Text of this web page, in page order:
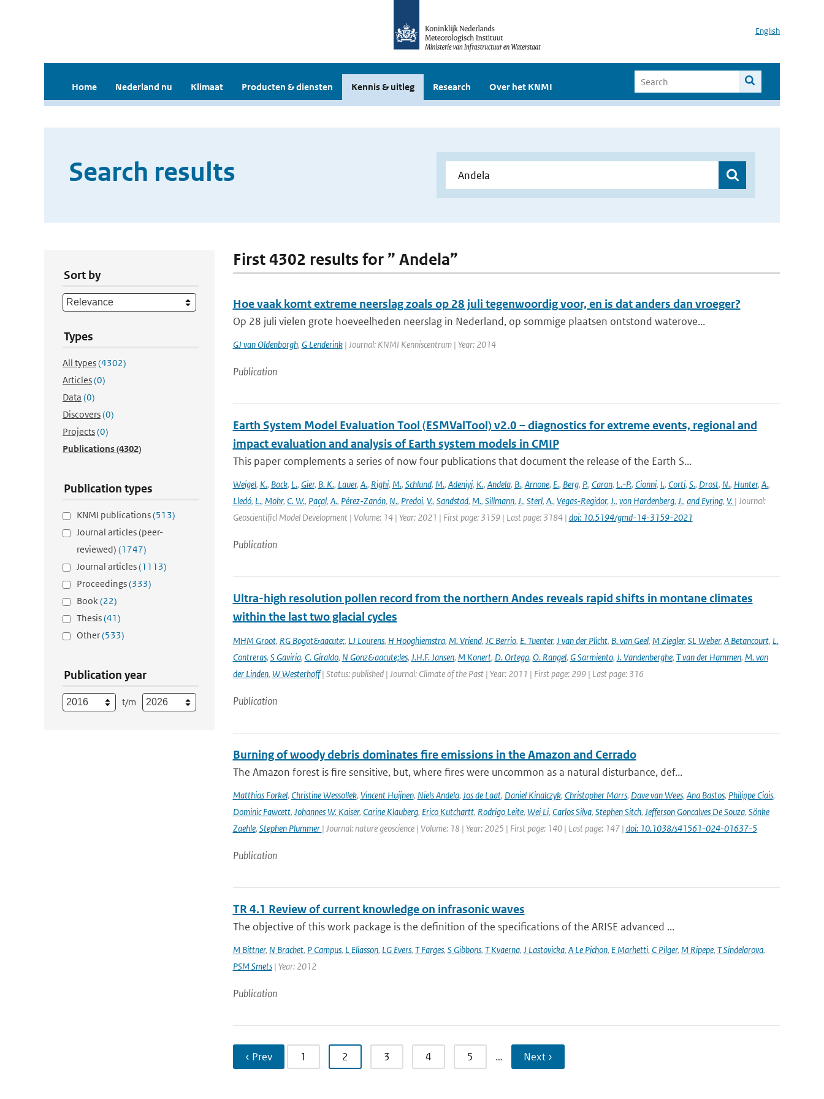
English
Home Nederland nu Klimaat Producten & diensten Kennis & uitleg Research Over het KNMI
Search results
Sort by
Types
All types(4302)
Articles(0)
Data (0)
Discovers(0)
Projects(0)
Publications(4302)
Publication types
KNMI publications(513)
Journal articles (peer-
reviewed) (1747)
Journal articles(1113)
Proceedings(333)
Book(22)
Thesis(41)
Other(533)
Publication year
t/m
First 4302 results for ” Andela”
Hoe vaak komt extreme neerslag zoals op 28 juli tegenwoordig voor, en is dat anders dan vroeger?
Op 28 juli vielen grote hoeveelheden neerslag in Nederland, op sommige plaatsen ontstond waterove...
GJ van Oldenborgh, G Lenderink| Journal: KNMI Kenniscentrum | Year: 2014
Publication
Earth System Model Evaluation Tool (ESMValTool) v2.0 – diagnostics for extreme events, regional and
impact evaluation and analysis of Earth system models in CMIP
This paper complements a series of now four publications that document the release of the Earth S...
Weigel, K., Bock, L., Gier, B. K., Lauer, A., Righi, M., Schlund, M., Adeniyi, K., Andela, B., Arnone, E., Berg, P., Caron, L.-P., Cionni, I., Corti, S., Drost, N., Hunter, A.,
Lledó, L., Mohr, C. W., Paçal, A., Pérez-Zanón, N., Predoi, V., Sandstad, M., Sillmann, J., Sterl, A., Vegas-Regidor, J., von Hardenberg, J., and Eyring, V. | Journal:
Geoscientificl Model Development | Volume: 14 | Year: 2021 | First page: 3159 | Last page: 3184 | doi: 10.5194/gmd-14-3159-2021
Publication
Ultra-high resolution pollen record from the northern Andes reveals rapid shifts in montane climates
within the last two glacial cycles
MHM Groot, RG Bogot&aacute;, LJ Lourens, H Hooghiemstra, M. Vriend, JC Berrio, E. Tuenter, J van der Plicht, B. van Geel, M Ziegler, SL Weber, A Betancourt, L.
Contreras, S Gaviria, C. Giraldo, N Gonz&aacute;les, J.H.F. Jansen, M Konert, D. Ortega, O. Rangel, G Sarmiento, J. Vandenberghe, T van der Hammen, M. van
der Linden, W Westerhoff| Status: published | Journal: Climate of the Past | Year: 2011 | First page: 299 | Last page: 316
Publication
Burning of woody debris dominates fire emissions in the Amazon and Cerrado
The Amazon forest is fire sensitive, but, where fires were uncommon as a natural disturbance, def...
Matthias Forkel, Christine Wessollek, Vincent Huijnen, Niels Andela, Jos de Laat, Daniel Kinalczyk, Christopher Marrs, Dave van Wees, Ana Bastos, Philippe Ciais,
Dominic Fawcett, Johannes W. Kaiser, Carine Klauberg, Erico Kutchartt, Rodrigo Leite, Wei Li, Carlos Silva, Stephen Sitch, Jefferson Goncalves De Souza, Sönke
Zaehle, Stephen Plummer | Journal: nature geoscience | Volume: 18 | Year: 2025 | First page: 140 | Last page: 147 | doi: 10.1038/s41561-024-01637-5
Publication
TR 4.1 Review of current knowledge on infrasonic waves
The objective of this work package is the definition of the specifications of the ARISE advanced ...
M Bittner, N Brachet, P Campus, L Eliasson, LG Evers, T Farges, S Gibbons, T Kvaerna, J Lastovicka, A Le Pichon, E Marhetti, C Pilger, M Ripepe, T Sindelarova,
PSM Smets| Year: 2012
Publication
‹ Prev 1 2 3 4 5 … Next ›